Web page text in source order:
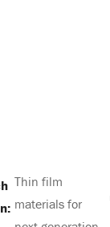
Thin film
materials for